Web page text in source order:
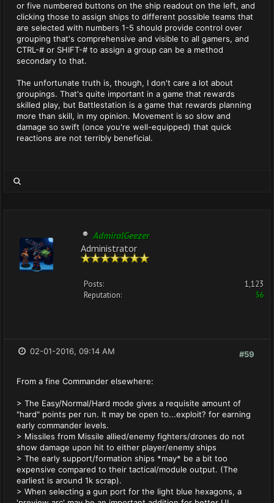
or five numbered buttons on the ship readout on the left, and
clicking those to assign ships to different possible teams that
are selected with numbers 1-5 should provide control over
grouping that's comprehensive and visible to all gamers, and
CTRL-# or SHIFT-# to assign a group can be a method
secondary to that.
The unfortunate truth is, though, I don't care a lot about
groupings. That's quite important in a game that rewards
skilled play, but Battlestation is a game that rewards planning
more than skill, in my opinion. Movement is so slow and
damage so swift (once you're well-equipped) that quick
reactions are not terribly beneficial.
AdmiralGeezer
Administrator
Posts:
1,123
Reputation:
36
#59
02-01-2016, 09:14 AM
From a fine Commander elsewhere:
> The Easy/Normal/Hard mode gives a requisite amount of
"hard" points per run. It may be open to...exploit? for earning
early commander levels.
> Missiles from Missile allied/enemy fighters/drones do not
show damage upon hit to either player/enemy ships
> The early support/formation ships *may* be a bit too
expensive compared to their tactical/module output. (The
earliest is around 1k scrap).
> When selecting a gun port for the light blue hexagons, a